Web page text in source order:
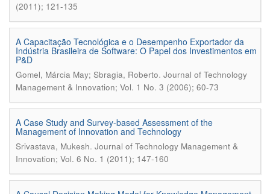
(2011); 121-135
A Capacitação Tecnológica e o Desempenho Exportador da
Indústria Brasileira de Software: O Papel dos Investimentos em
P&D
Gomel, Márcia May; Sbragia, Roberto. Journal of Technology
Management & Innovation; Vol. 1 No. 3 (2006); 60-73
A Case Study and Survey-based Assessment of the
Management of Innovation and Technology
Srivastava, Mukesh. Journal of Technology Management &
Innovation; Vol. 6 No. 1 (2011); 147-160